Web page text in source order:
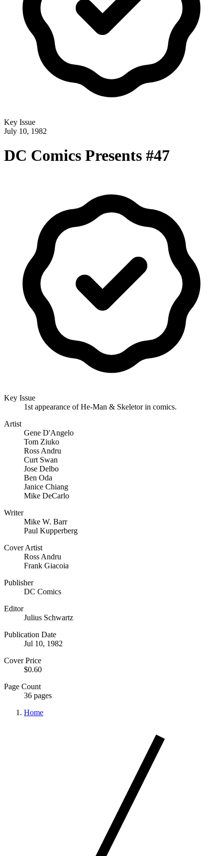
Key Issue
July 10, 1982
DC Comics Presents #47
Key Issue
1st appearance of He-Man & Skeletor in comics.
Artist
Gene D'Angelo
Tom Ziuko
Ross Andru
Curt Swan
Jose Delbo
Ben Oda
Janice Chiang
Mike DeCarlo
Writer
Mike W. Barr
Paul Kupperberg
Cover Artist
Ross Andru
Frank Giacoia
Publisher
DC Comics
Editor
Julius Schwartz
Publication Date
Jul 10, 1982
Cover Price
$0.60
Page Count
36 pages
Home